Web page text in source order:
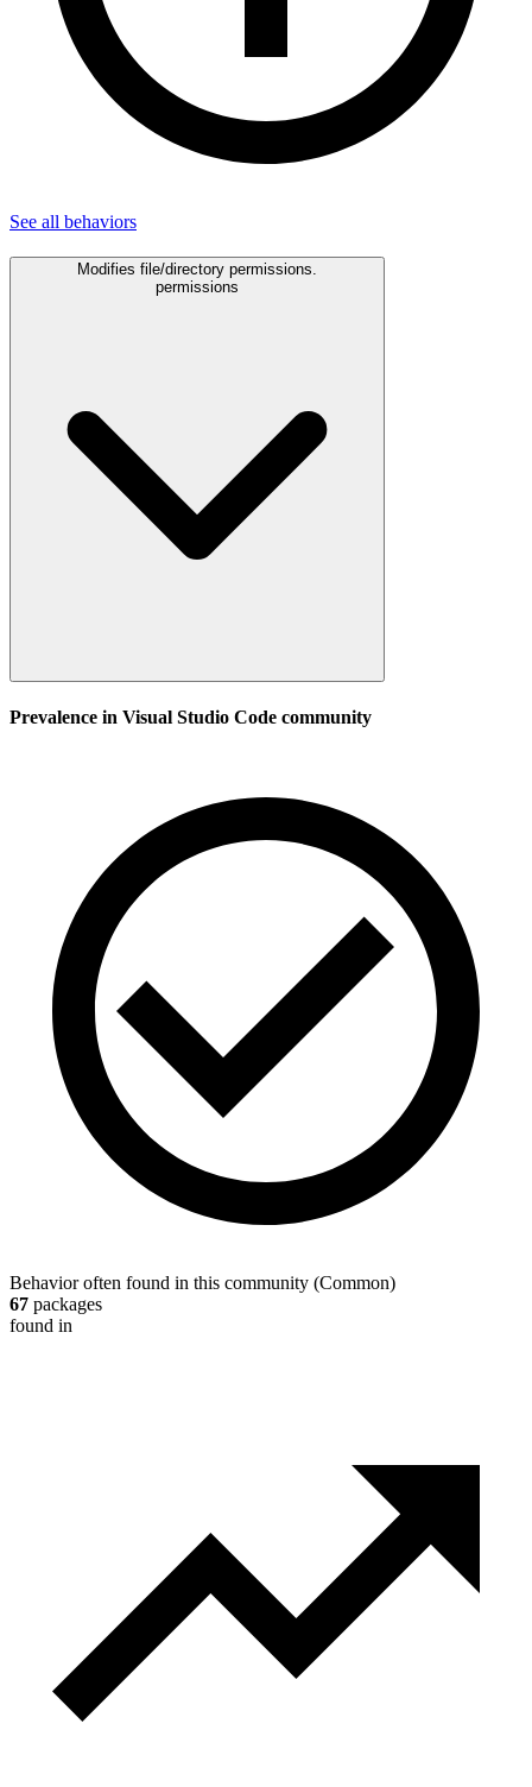
See all behaviors
Modifies file/directory permissions.
permissions
Prevalence in Visual Studio Code community
Behavior often found in this community (Common)
67 packages
found in